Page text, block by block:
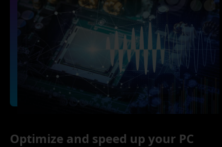
Optimize and speed up your PC